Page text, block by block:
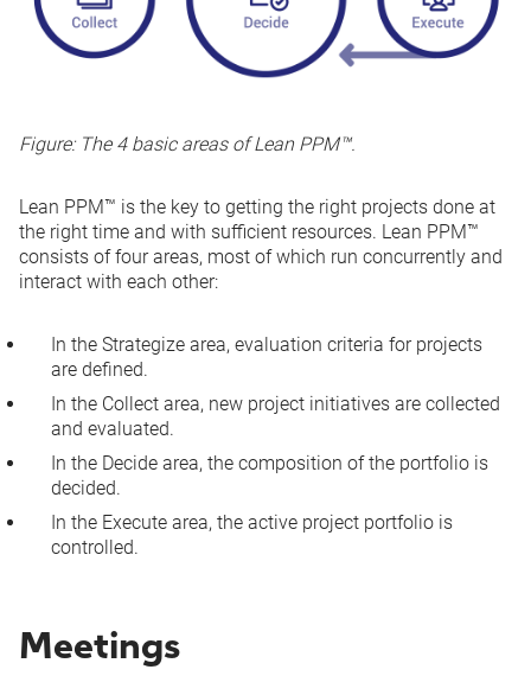
Figure: The 4 basic areas of Lean PPM™.
Lean PPM™ is the key to getting the right projects done at
the right time and with sufficient resources. Lean PPM™
consists of four areas, most of which run concurrently and
interact with each other:
In the Strategize area, evaluation criteria for projects
are defined.
In the Collect area, new project initiatives are collected
and evaluated.
In the Decide area, the composition of the portfolio is
decided.
In the Execute area, the active project portfolio is
controlled.
Meetings